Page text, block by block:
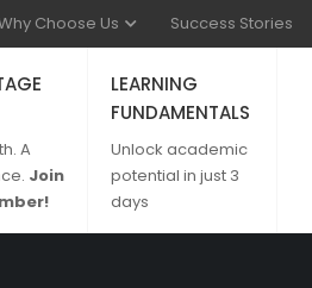
Choose Us Success Stories
A
Join
LEARNING
FUNDAMENTALS
Unlock academic
potential in just 3
days